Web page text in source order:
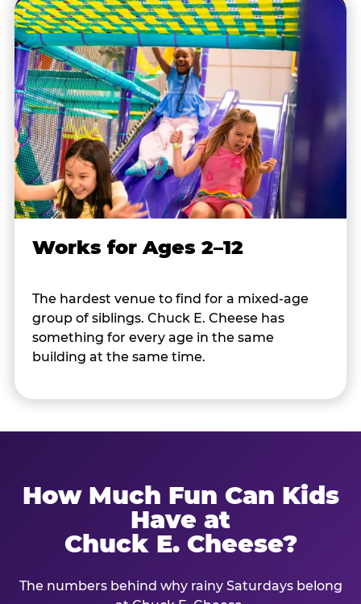
Works for Ages 2–12
The hardest venue to find for a mixed-age
group of siblings. Chuck E. Cheese has
something for every age in the same
building at the same time.
How Much Fun Can Kids
Have at
Chuck E. Cheese?
The numbers behind why rainy Saturdays belong